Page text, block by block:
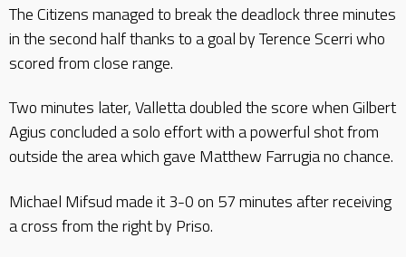
The Citizens managed to break the deadlock three minutes
in the second half thanks to a goal by Terence Scerri who
scored from close range.
Two minutes later, Valletta doubled the score when Gilbert
Agius concluded a solo effort with a powerful shot from
outside the area which gave Matthew Farrugia no chance.
Michael Mifsud made it 3-0 on 57 minutes after receiving
a cross from the right by Priso.